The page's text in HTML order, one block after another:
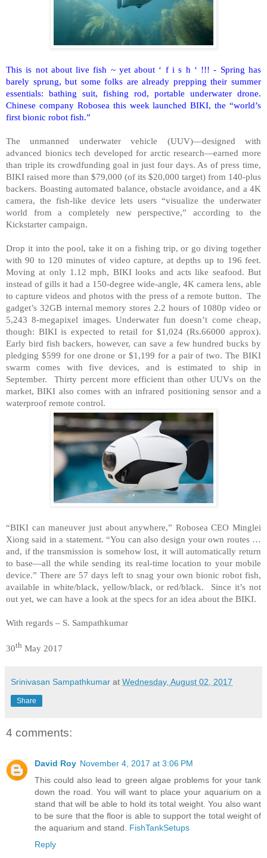
This is not about live fish ~ yet about ‘ f i s h ‘ !!! - Spring has
barely sprung, but some folks are already prepping their summer
essentials: bathing suit, fishing rod, portable underwater drone.
Chinese company Robosea this week launched BIKI, the “world’s
first bionic robot fish.”
The unmanned underwater vehicle (UUV)—designed with
advanced bionics tech developed for arctic research—earned more
than triple its crowdfunding goal in just four days. As of press time,
BIKI raised more than $79,000 (of its $20,000 target) from 140-plus
backers. Boasting automated balance, obstacle avoidance, and a 4K
camera, the fish-like device lets users “visualize the underwater
world from a completely new perspective,” according to the
Kickstarter campaign.
Drop it into the pool, take it on a fishing trip, or go diving together
with 90 to 120 minutes of video capture, at depths up to 196 feet.
Moving at only 1.12 mph, BIKI looks and acts like seafood. But
instead of gills it had a 150-degree wide-angle, 4K camera lens, able
to capture videos and photos with the press of a remote button. The
gadget’s 32GB internal memory stores 2.2 hours of 1080p video or
5,243 8-megapixel images. Underwater fun doesn’t come cheap,
though: BIKI is expected to retail for $1,024 (Rs.66000 approx).
Early bird fish backers, however, can save a few hundred bucks by
pledging $599 for one drone or $1,199 for a pair of two. The BIKI
swarm comes with five devices, and is estimated to ship in
September. Thirty percent more efficient than other UUVs on the
market, BIKI also comes with an infrared positioning sensor and a
waterproof remote control.
“BIKI can maneuver just about anywhere,” Robosea CEO Minglei
Xiong said in a statement. “You can also design your own routes …
and, if the transmission is somehow lost, it will automatically return
to base—all the while sending its real-time location to your mobile
device.” There are 57 days left to snag your own bionic robot fish,
available in white/black, yellow/black, or red/black. Since it’s not
out yet, we can have a look at the specs for an idea about the BIKI.
With regards – S. Sampathkumar
30th May 2017
Srinivasan Sampathkumar at Wednesday, August 02, 2017
Share
4 comments:
David Roy November 4, 2017 at 3:06 PM
This could also lead to green algae problems for your tank
down the road. You will want to place your aquarium on a
stand that will be able to hold its total weight. You also want
to be sure that the floor is able to support the total weight of
the aquarium and stand. FishTankSetups
Reply